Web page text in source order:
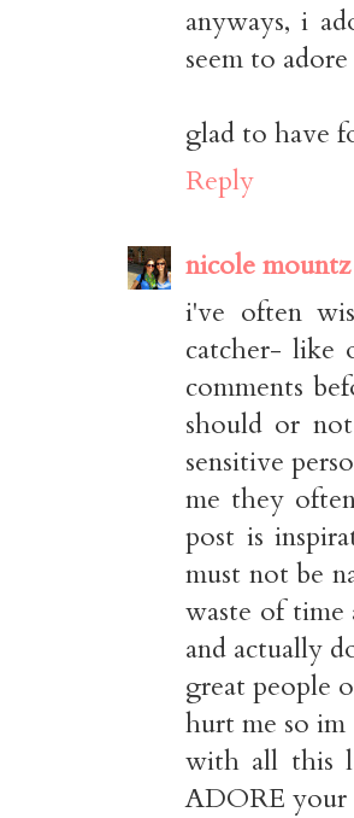
anyways, i
seem to
glad to have
Reply
nicole mountz
i've often
catcher- like
comments
should or
sensitive
me they
post is
must not be
waste of time
and actually
great people
hurt me so
with all this
ADORE your